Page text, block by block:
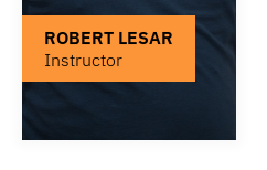
ROBERT LESAR
Instructor